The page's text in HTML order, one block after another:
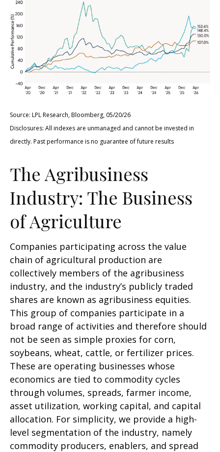
Source: LPL Research, Bloomberg, 05/20/26
Disclosures: All indexes are unmanaged and cannot be invested in
directly. Past performance is no guarantee of future results
The Agribusiness
Industry: The Business
of Agriculture
Companies participating across the value
chain of agricultural production are
collectively members of the agribusiness
industry, and the industry’s publicly traded
shares are known as agribusiness equities.
This group of companies participate in a
broad range of activities and therefore should
not be seen as simple proxies for corn,
soybeans, wheat, cattle, or fertilizer prices.
These are operating businesses whose
economics are tied to commodity cycles
through volumes, spreads, farmer income,
asset utilization, working capital, and capital
allocation. For simplicity, we provide a high-
level segmentation of the industry, namely
commodity producers, enablers, and spread